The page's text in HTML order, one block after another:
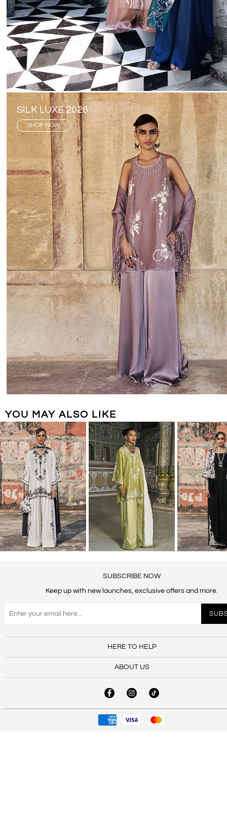
SILK LUXE 2026
SHOP NOW
YOU MAY ALSO LIKE
SUBSCRIBE NOW
Keep up with new launches, exclusive offers and more.
HERE TO HELP
ABOUT US